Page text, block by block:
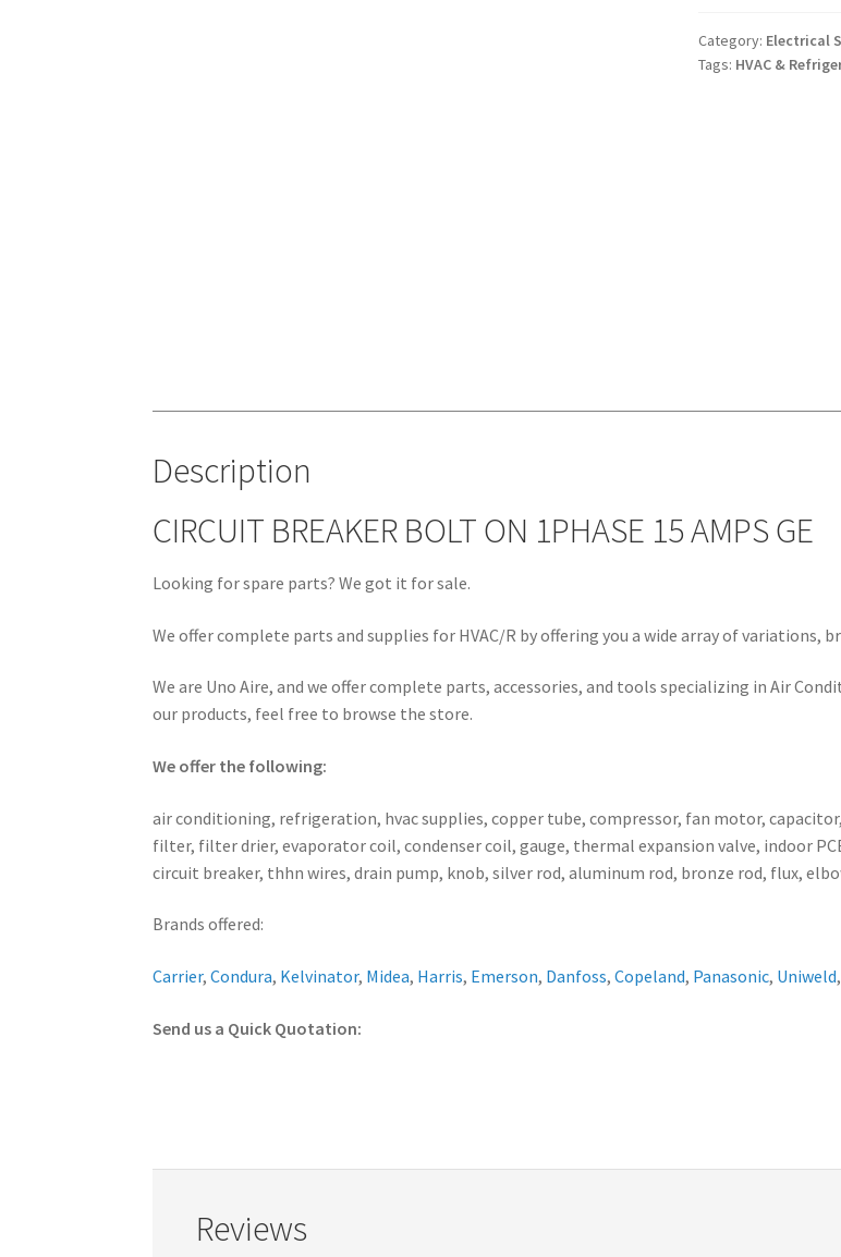
1PHASE
15
Category: Electrical
Tags: HVAC &
Description
CIRCUIT BREAKER BOLT ON 1PHASE 15 AMPS GE
Looking for spare parts? We got it for sale.
We offer complete parts and supplies for HVAC/R by offering you a wide array of variations,
We are Uno Aire, and we offer complete parts, accessories, and tools specializing in Air
our products, feel free to browse the store.
We offer the following:
air conditioning, refrigeration, hvac supplies, copper tube, compressor, fan motor,
filter, filter drier, evaporator coil, condenser coil, gauge, thermal expansion valve, indoor
circuit breaker, thhn wires, drain pump, knob, silver rod, aluminum rod, bronze rod, flux,
Brands offered:
Carrier,Condura, Kelvinator, Midea, Harris, Emerson, Danfoss,Copeland, Panasonic, Uniweld,
Send us a Quick Quotation:
Reviews